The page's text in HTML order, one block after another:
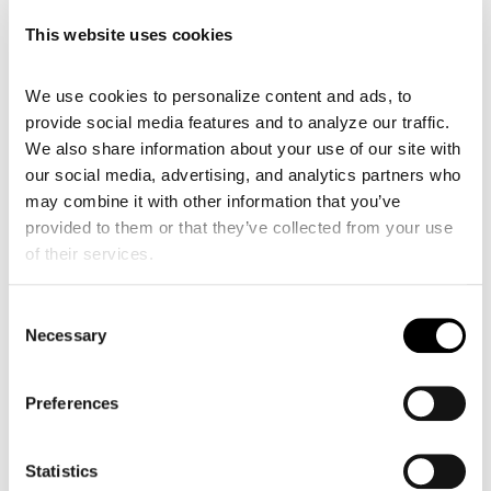
This website uses cookies
We use cookies to personalize content and ads, to
provide social media features and to analyze our traffic.
We also share information about your use of our site with
our social media, advertising, and analytics partners who
may combine it with other information that you’ve
provided to them or that they’ve collected from your use
of their services.
Selection
Necessary
Preferences
Statistics